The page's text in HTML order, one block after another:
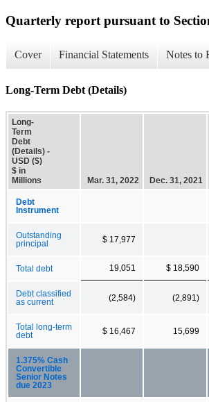
Quarterly report pursuant to
Cover Financial Statements Notes to
Long-Term Debt (Details)
Long-
Term
Debt
(Details) -
USD ($)
$ in
Millions
Mar. 31, 2022 Dec. 31, 2021
Debt
Instrument
Outstanding
principal
$ 17,977
Total debt 19,051 $ 18,590
Debt classified
as current
(2,584) (2,891)
Total long-term
debt
$ 16,467 15,699
1.375% Cash
Convertible
Senior Notes
due 2023